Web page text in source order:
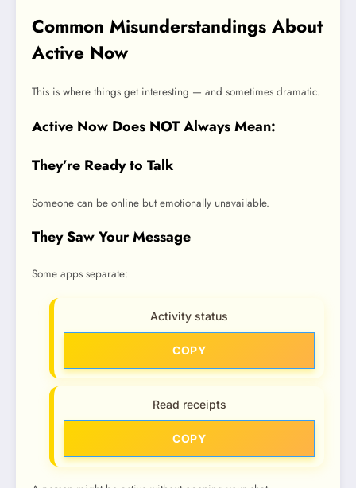
Common Misunderstandings About
Active Now
This is where things get interesting — and sometimes dramatic.
Active Now Does NOT Always Mean:
They’re Ready to Talk
Someone can be online but emotionally unavailable.
They Saw Your Message
Some apps separate:
Activity status
COPY
Read receipts
COPY